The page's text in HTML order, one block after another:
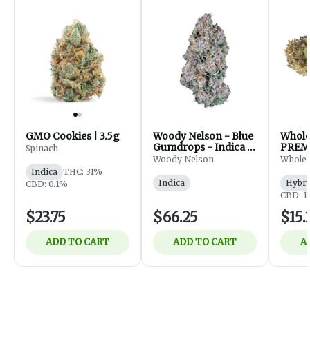
GMO Cookies | 3.5g
Spinach
Indica THC: 31%
CBD: 0.1%
$23.75
ADD TO CART
Woody Nelson - Blue
Gumdrops - Indica -
Flower - 7g
Woody Nelson
Indica
$66.25
ADD TO CART
CBD: